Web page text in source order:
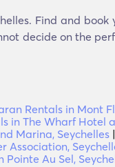
Find and
decide on the
Rentals in Mont
in The Wharf Hotel
Marina, Seychelles |
Association,
Au Sel,